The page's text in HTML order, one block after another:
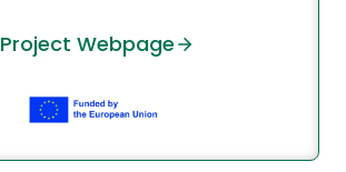
Project Webpage